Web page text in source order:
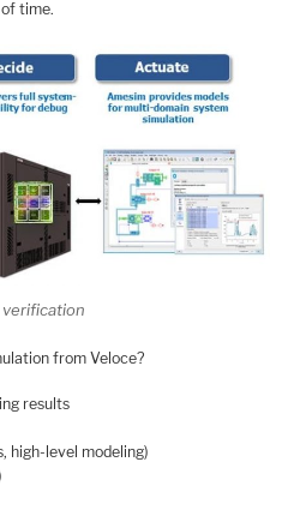
time.
from Veloce?
results
high-level modeling)